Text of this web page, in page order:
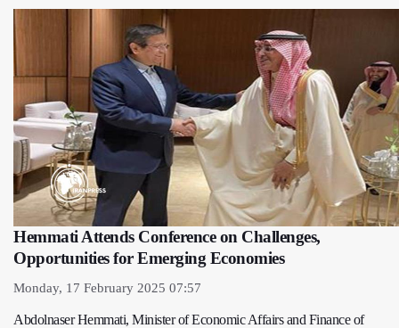
Hemmati Attends Conference on Challenges,
Opportunities for Emerging Economies
Monday, 17 February 2025 07:57
Abdolnaser Hemmati, Minister of Economic Affairs and Finance of